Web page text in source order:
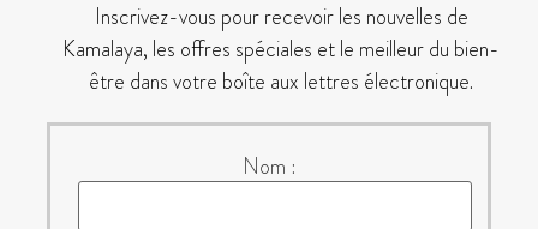
Inscrivez-vous pour recevoir les nouvelles de
Kamalaya, les offres spéciales et le meilleur du bien-
être dans votre boîte aux lettres électronique.
Nom :